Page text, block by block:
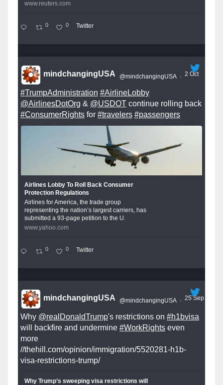
www.reuters.com
0 0 Twitter
mindchangingUSA @mindchangingUSA · 2 Oct
#TrumpAdministration #AirlineLobby
@AirlinesDotOrg & @USDOT continue rolling back
#ConsumerRights for #travelers #passengers
Airlines Lobby To Roll Back Consumer
Protection Regulations
Airlines for America, the trade group
representing the nation’s largest carriers, has
submitted a 93-page petition to the U.
www.yahoo.com
0 0 Twitter
mindchangingUSA @mindchangingUSA · 25 Sep
Why @realDonaldTrump's restrictions on #h1bvisa
will backfire and undermine #WorkRights even
more
//thehill.com/opinion/immigration/5520281-h1b-
visa-restrictions-trump/
Why Trump’s sweeping visa restrictions will